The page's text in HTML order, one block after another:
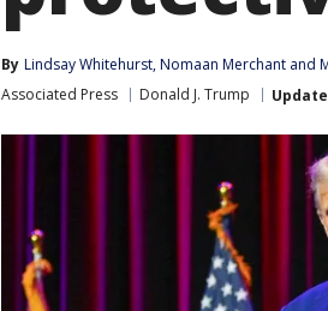
By Lindsay Whitehurst, Nomaan Merchant and
Associated Press
Donald J. Trump